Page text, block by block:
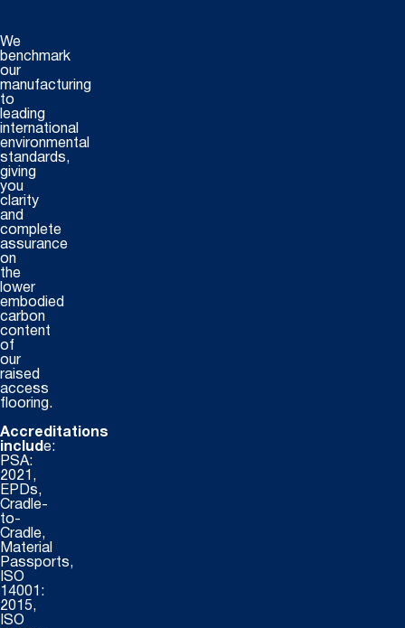
We
benchmark
our
manufacturing
to
leading
international
environmental
standards,
giving
you
clarity
and
complete
assurance
on
the
lower
embodied
carbon
content
of
our
raised
access
flooring.
Accreditations
include:
PSA:
2021,
EPDs,
Cradle-
to-
Cradle,
Material
Passports,
ISO
14001:
2015,
ISO